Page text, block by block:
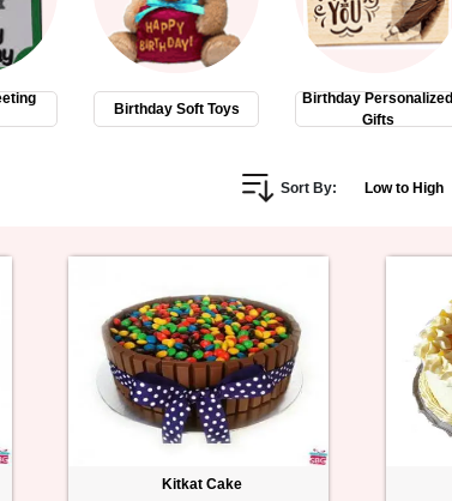
Birthday Soft Toys
Birthday Personalized
Gifts
Sort By: Low to High
Kitkat Cake